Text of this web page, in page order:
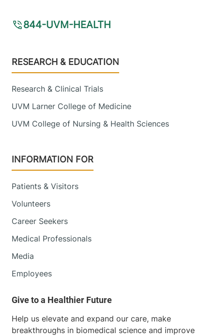
844-UVM-HEALTH
Footer
RESEARCH & EDUCATION
Research & Clinical Trials
UVM Larner College of Medicine
UVM College of Nursing & Health Sciences
INFORMATION FOR
Patients & Visitors
Volunteers
Career Seekers
Medical Professionals
Media
Employees
Help us elevate and expand our care, make
breakthroughs in biomedical science and improve